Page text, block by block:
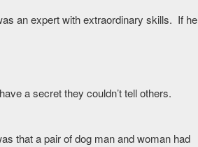
an expert with extraordinary skills. If he
a secret they couldn’t tell others.
that a pair of dog man and woman had